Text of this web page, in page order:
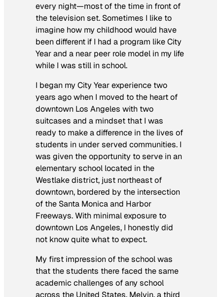
every night—most of the time in front of
the television set. Sometimes I like to
imagine how my childhood would have
been different if I had a program like City
Year and a near peer role model in my life
while I was still in school.
I began my City Year experience two
years ago when I moved to the heart of
downtown Los Angeles with two
suitcases and a mindset that I was
ready to make a difference in the lives of
students in under served communities. I
was given the opportunity to serve in an
elementary school located in the
Westlake district, just northeast of
downtown, bordered by the intersection
of the Santa Monica and Harbor
Freeways. With minimal exposure to
downtown Los Angeles, I honestly did
not know quite what to expect.
My first impression of the school was
that the students there faced the same
academic challenges of any school
across the United States. Melvin, a third